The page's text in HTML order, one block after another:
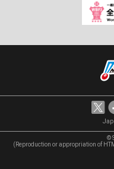
©
(Reproduction or appropriation of